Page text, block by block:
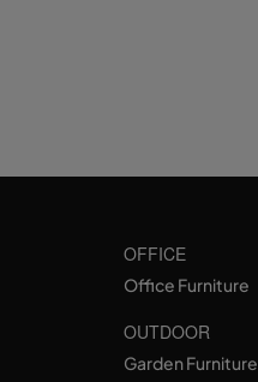
OFFICE
Office Furniture
OUTDOOR
Garden Furniture